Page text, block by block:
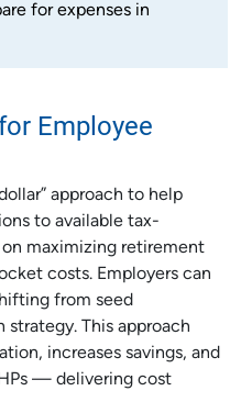
for expenses in
Employee
approach to help
to available tax-
maximizing retirement
costs. Employers can
from seed
This approach
increases savings, and
— delivering cost